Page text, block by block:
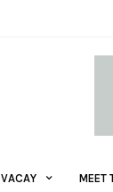
VACAY MEET